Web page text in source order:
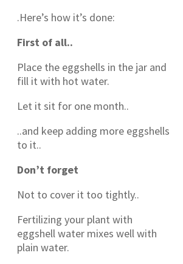
.Here’s how it’s done:
First of all..
Place the eggshells in the jar and
fill it with hot water.
Let it sit for one month..
..and keep adding more eggshells
to it..
Don’t forget
Not to cover it too tightly..
Fertilizing your plant with
eggshell water mixes well with
plain water.